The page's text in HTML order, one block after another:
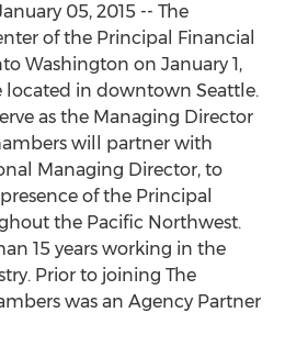
05, 2015 -- The
of the Principal Financial
Washington on January 1,
located in downtown Seattle.
as the Managing Director
will partner with
Managing Director, to
of the Principal
the Pacific Northwest.
15 years working in the
Prior to joining The
was an Agency Partner